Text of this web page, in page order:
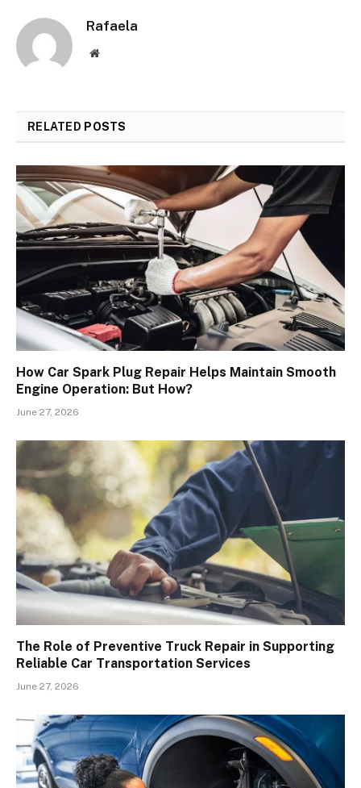
Rafaela
Website
RELATED POSTS
How Car Spark Plug Repair Helps Maintain Smooth
Engine Operation: But How?
June 27, 2026
The Role of Preventive Truck Repair in Supporting
Reliable Car Transportation Services
June 27, 2026